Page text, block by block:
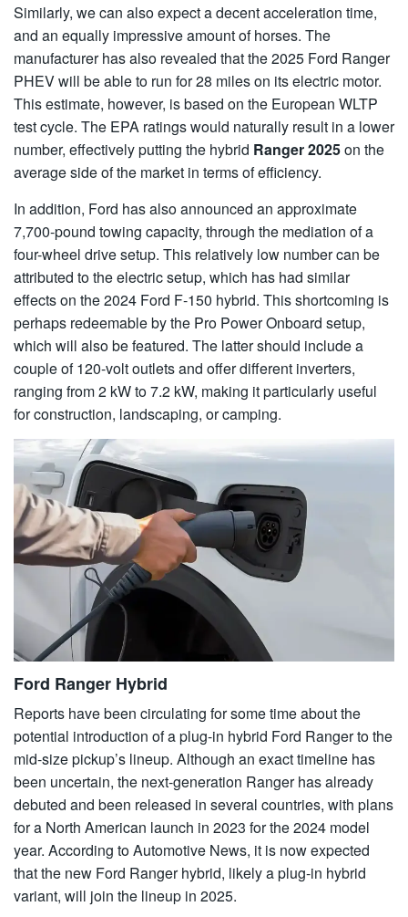
Similarly, we can also expect a decent acceleration time,
and an equally impressive amount of horses. The
manufacturer has also revealed that the 2025 Ford Ranger
PHEV will be able to run for 28 miles on its electric motor.
This estimate, however, is based on the European WLTP
test cycle. The EPA ratings would naturally result in a lower
number, effectively putting the hybrid Ranger 2025on the
average side of the market in terms of efficiency.
In addition, Ford has also announced an approximate
7,700-pound towing capacity, through the mediation of a
four-wheel drive setup. This relatively low number can be
attributed to the electric setup, which has had similar
effects on the 2024 Ford F-150 hybrid. This shortcoming is
perhaps redeemable by the Pro Power Onboard setup,
which will also be featured. The latter should include a
couple of 120-volt outlets and offer different inverters,
ranging from 2 kW to 7.2 kW, making it particularly useful
for construction, landscaping, or camping.
Ford Ranger Hybrid
Reports have been circulating for some time about the
potential introduction of a plug-in hybrid Ford Ranger to the
mid-size pickup’s lineup. Although an exact timeline has
been uncertain, the next-generation Ranger has already
debuted and been released in several countries, with plans
for a North American launch in 2023 for the 2024 model
year. According to Automotive News, it is now expected
that the new Ford Ranger hybrid, likely a plug-in hybrid
variant, will join the lineup in 2025.